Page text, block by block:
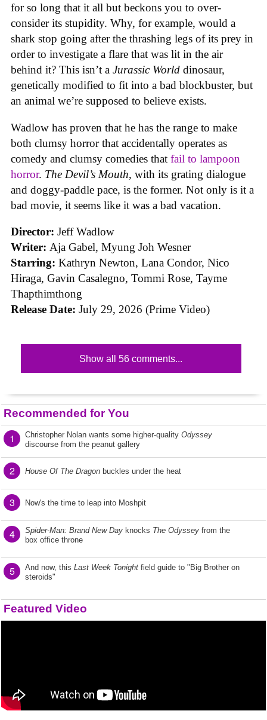
for so long that it all but beckons you to over-
consider its stupidity. Why, for example, would a
shark stop going after the thrashing legs of its prey in
order to investigate a flare that was lit in the air
behind it? This isn’t a Jurassic World dinosaur,
genetically modified to fit into a bad blockbuster, but
an animal we’re supposed to believe exists.
Wadlow has proven that he has the range to make
both clumsy horror that accidentally operates as
comedy and clumsy comedies that fail to lampoon
horror. The Devil’s Mouth, with its grating dialogue
and doggy-paddle pace, is the former. Not only is it a
bad movie, it seems like it was a bad vacation.
Director: Jeff Wadlow
Writer: Aja Gabel, Myung Joh Wesner
Starring: Kathryn Newton, Lana Condor, Nico
Hiraga, Gavin Casalegno, Tommi Rose, Tayme
Thapthimthong
Release Date: July 29, 2026 (Prime Video)
Show all 56 comments...
Recommended for You
1 Christopher Nolan wants some higher-quality Odyssey
discourse from the peanut gallery
2 House Of The Dragon buckles under the heat
3 Now's the time to leap into Moshpit
4 Spider-Man: Brand New Day knocks The Odyssey from the
box office throne
5 And now, this Last Week Tonight field guide to "Big Brother on
steroids"
Featured Video